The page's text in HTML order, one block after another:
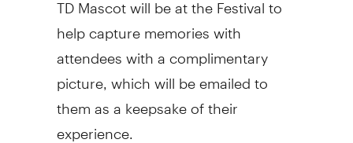
help capture memories with
attendees with a complimentary
picture, which will be emailed to
them as a keepsake of their
experience.